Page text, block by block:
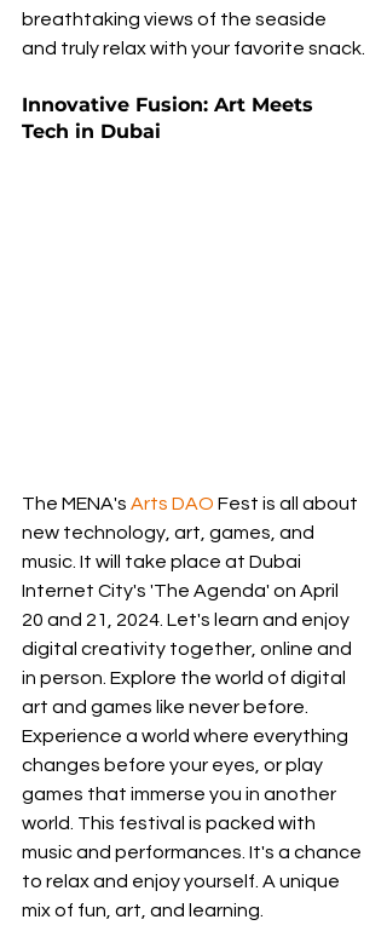
breathtaking views of the seaside
and truly relax with your favorite snack.
Innovative Fusion: Art Meets
Tech in Dubai
The MENA's Arts DAO Fest is all about
new technology, art, games, and
music. It will take place at Dubai
Internet City's 'The Agenda' on April
20 and 21, 2024. Let's learn and enjoy
digital creativity together, online and
in person. Explore the world of digital
art and games like never before.
Experience a world where everything
changes before your eyes, or play
games that immerse you in another
world. This festival is packed with
music and performances. It's a chance
to relax and enjoy yourself. A unique
mix of fun, art, and learning.